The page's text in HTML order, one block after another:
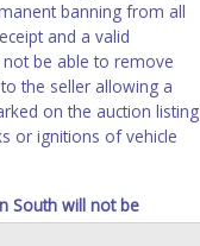
banning from all
and a valid
not be able to remove
the seller allowing a
on the auction listing
or ignitions of vehicle
South will not be